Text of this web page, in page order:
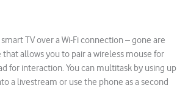
TV over a Wi-Fi connection – gone are
allows you to pair a wireless mouse for
for interaction. You can multitask by using up
a livestream or use the phone as a second